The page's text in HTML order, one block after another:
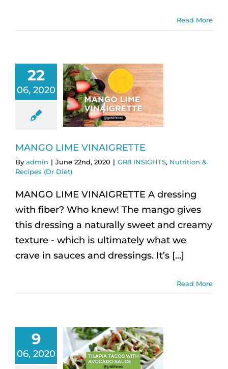
Read More
22
06, 2020
MANGO LIME VINAIGRETTE
By admin | June 22nd, 2020 | GR8 INSIGHTS, Nutrition &
Recipes (Dr Diet)
MANGO LIME VINAIGRETTE A dressing
with fiber? Who knew! The mango gives
this dressing a naturally sweet and creamy
texture - which is ultimately what we
crave in sauces and dressings. It’s [...]
Read More
9
06, 2020